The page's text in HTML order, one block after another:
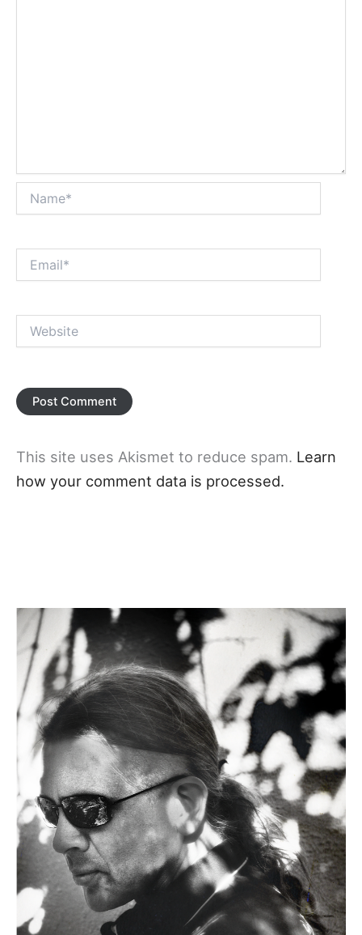
This site uses Akismet to reduce spam. Learn
how your comment data is processed.